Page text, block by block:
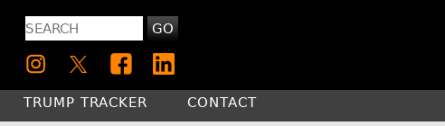
GO
TRUMP TRACKER CONTACT